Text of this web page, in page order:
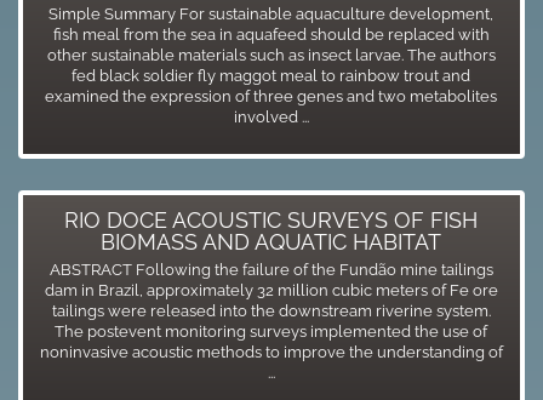
Simple Summary For sustainable aquaculture development,
fish meal from the sea in aquafeed should be replaced with
other sustainable materials such as insect larvae. The authors
fed black soldier fly maggot meal to rainbow trout and
examined the expression of three genes and two metabolites
involved ...
RIO DOCE ACOUSTIC SURVEYS OF FISH
BIOMASS AND AQUATIC HABITAT
ABSTRACT Following the failure of the Fundão mine tailings
dam in Brazil, approximately 32 million cubic meters of Fe ore
tailings were released into the downstream riverine system.
The postevent monitoring surveys implemented the use of
noninvasive acoustic methods to improve the understanding of
...